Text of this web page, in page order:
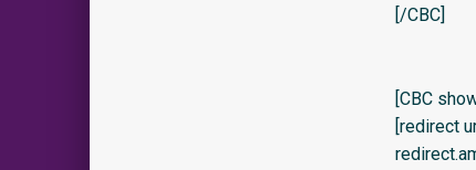
[/CBC]
[CBC
[redirect